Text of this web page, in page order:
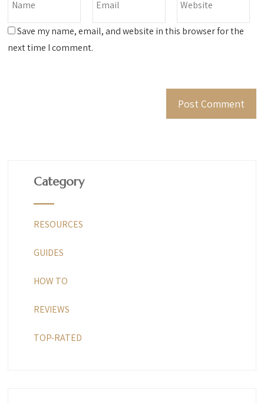
Save my name, email, and website in this browser for the
next time I comment.
Category
RESOURCES
GUIDES
HOW TO
REVIEWS
TOP-RATED